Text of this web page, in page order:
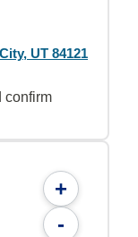
UT 84121
confirm
+
-